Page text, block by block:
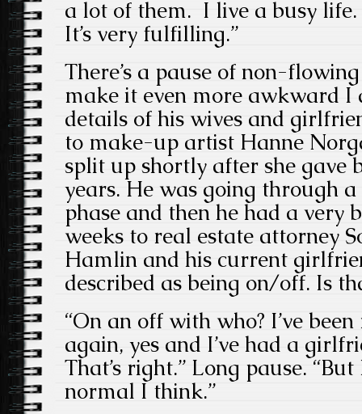
a lot of them. I live a busy
It’s very fulfilling.”
There’s a pause of non-
make it even more awkward
details of his wives and
to make-up artist Hanne
split up shortly after she gave
years. He was going through
phase and then he had a very
weeks to real estate attorney
Hamlin and his current
described as being on/off. Is
“On an off with who? I’ve
again, yes and I’ve had a
That’s right.” Long pause.
normal I think.”